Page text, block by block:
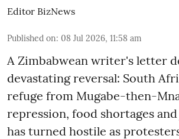
Editor BizNews
Published on: 08 Jul 2026, 11:58 am
A Zimbabwean writer's letter
devastating reversal: South
refuge from Mugabe-then-
repression, food shortages and
has turned hostile as